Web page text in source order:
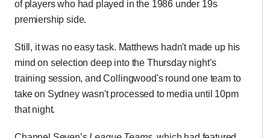
of players who had played in the 1986 under 19s
premiership side.
Still, it was no easy task. Matthews hadn't made up his
mind on selection deep into the Thursday night’s
training session, and Collingwood's round one team to
take on Sydney wasn't processed to media until 10pm
that night.